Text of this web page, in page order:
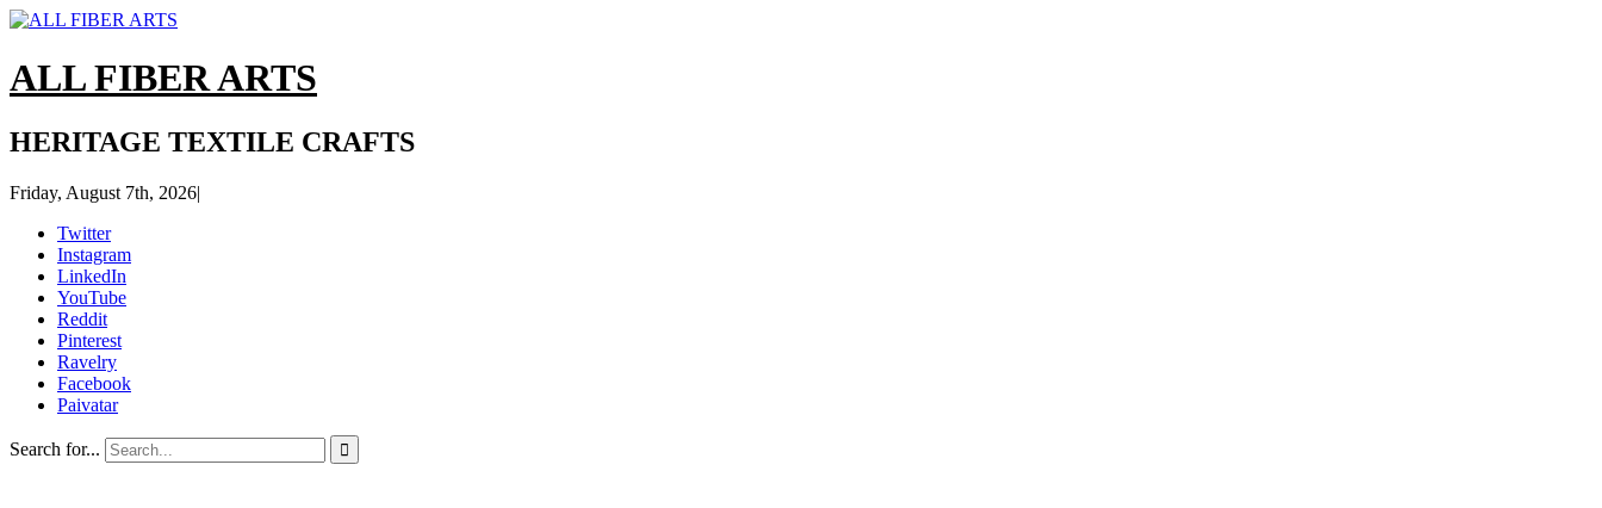
ALL FIBER ARTS
HERITAGE TEXTILE CRAFTS
Friday, August 7th, 2026|
Twitter
Instagram
LinkedIn
YouTube
Reddit
Pinterest
Ravelry
Facebook
Paivatar
Search for... 